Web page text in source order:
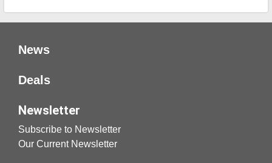
News
Deals
Newsletter
Subscribe to Newsletter
Our Current Newsletter